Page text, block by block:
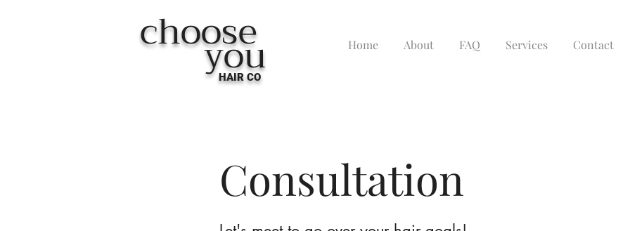
choose
you
HAIR CO
Home About FAQ Services Contact
Consultation